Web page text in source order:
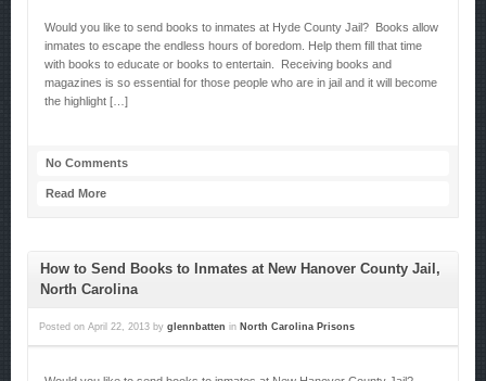
Would you like to send books to inmates at Hyde County Jail? Books allow
inmates to escape the endless hours of boredom. Help them fill that time
with books to educate or books to entertain. Receiving books and
magazines is so essential for those people who are in jail and it will become
the highlight […]
No Comments
Read More
How to Send Books to Inmates at New Hanover County Jail,
North Carolina
Posted on April 22, 2013 by glennbatten in North Carolina Prisons